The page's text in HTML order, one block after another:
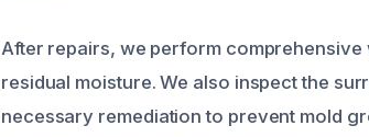
After repairs, we perform
residual moisture. We also inspect the
necessary remediation to prevent mold